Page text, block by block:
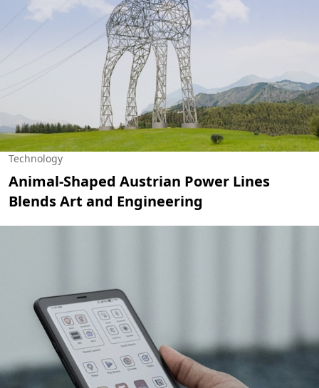
Technology
Animal-Shaped Austrian Power Lines
Blends Art and Engineering